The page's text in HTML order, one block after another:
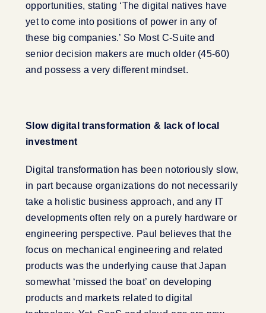
opportunities, stating ‘The digital natives have
yet to come into positions of power in any of
these big companies.’ So Most C-Suite and
senior decision makers are much older (45-60)
and possess a very different mindset.
Slow digital transformation & lack of local
investment
Digital transformation has been notoriously slow,
in part because organizations do not necessarily
take a holistic business approach, and any IT
developments often rely on a purely hardware or
engineering perspective. Paul believes that the
focus on mechanical engineering and related
products was the underlying cause that Japan
somewhat ‘missed the boat’ on developing
products and markets related to digital